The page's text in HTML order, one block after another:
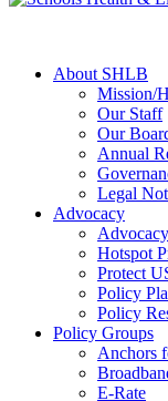
About SHLB
Mission/
Our Staff
Our
Annual
Legal
Advocacy
Hotspot
Protect
Policy
Policy
Policy Groups
Anchors
E-Rate